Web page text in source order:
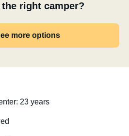
right camper?
more options
23 years